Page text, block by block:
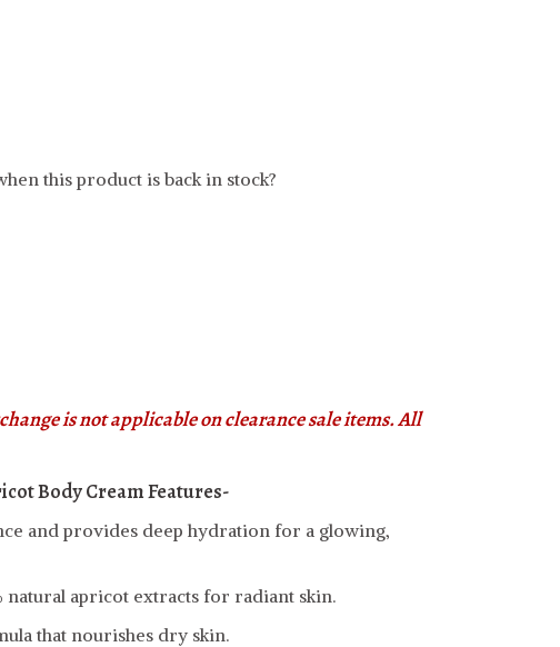
this product is back in stock?
is not applicable on clearance sale items. All
Body CreamFeatures-
and provides deep hydration for a glowing,
natural apricot extracts for radiant skin.
that nourishes dry skin.